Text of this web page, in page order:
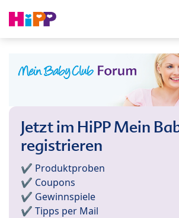
Jetzt im HiPP Mein
registrieren
✔️ Produktproben
✔️ Coupons
✔️ Gewinnspiele
✔️ Tipps per Mail